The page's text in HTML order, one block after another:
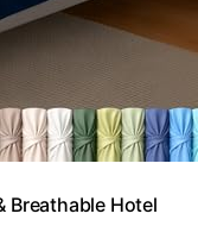
Breathable Hotel